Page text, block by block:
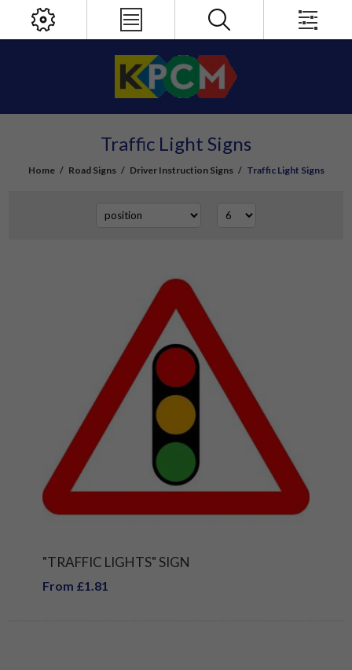
Traffic Light Signs
Home / Road Signs / Driver Instruction Signs / Traffic Light Signs
"TRAFFIC LIGHTS" SIGN
From £1.81